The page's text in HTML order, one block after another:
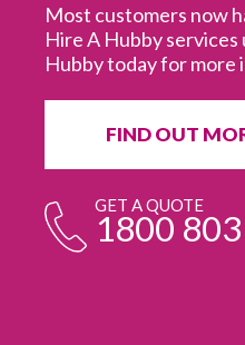
Most customers now
Hire A Hubby
Hubby today for more
FIND OUT
GET A QUOTE
1800